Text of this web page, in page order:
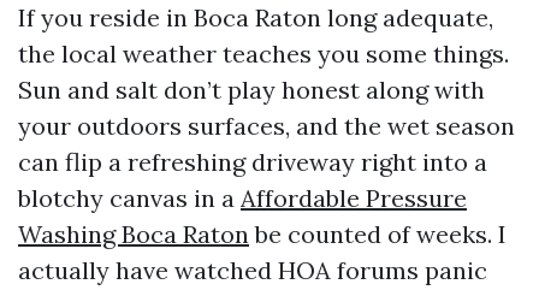
If you reside in Boca Raton long adequate,
the local weather teaches you some things.
Sun and salt don’t play honest along with
your outdoors surfaces, and the wet season
can flip a refreshing driveway right into a
blotchy canvas in a Affordable Pressure
Washing Boca Ratonbe counted of weeks. I
actually have watched HOA forums panic